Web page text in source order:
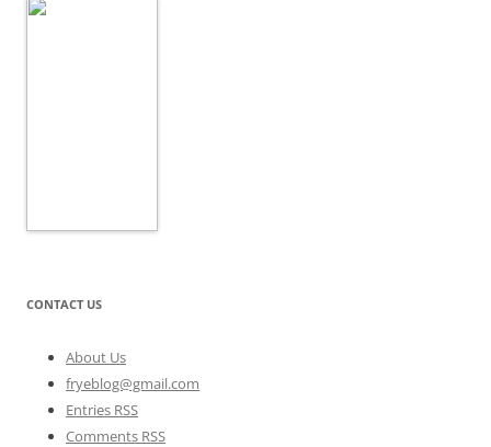
CONTACT US
About Us
fryeblog@gmail.com
Entries RSS
Comments RSS